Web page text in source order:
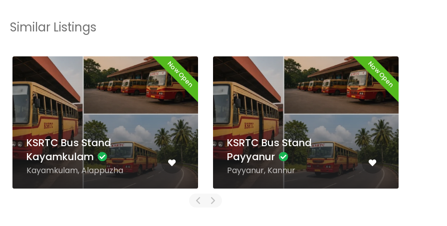
Similar Listings
Now Open
KSRTC Bus Stand
Alappuzha
Mullakkal, Alappuzha
Now Open
KSRTC Bus Stand
Chengannur
Chengannur, Alappuzha